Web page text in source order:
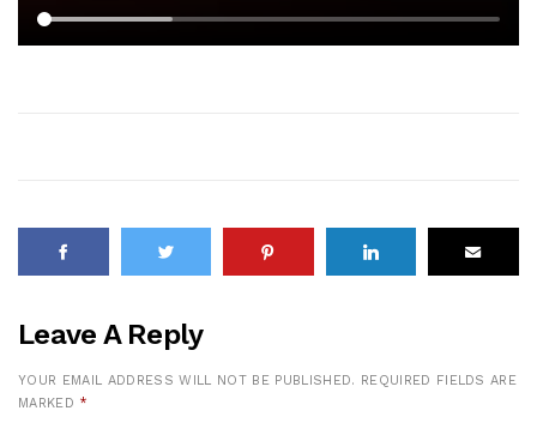
Leave A Reply
YOUR EMAIL ADDRESS WILL NOT BE PUBLISHED.
REQUIRED FIELDS ARE
MARKED *